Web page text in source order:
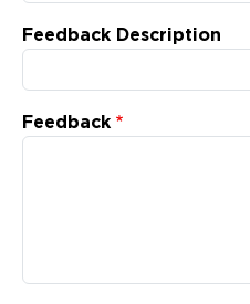
Feedback Description
Feedback